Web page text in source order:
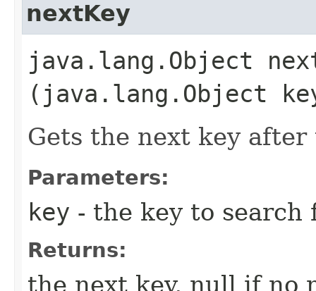
nextKey
java.lang.Object
(java.lang.Object
Gets the next key
Parameters:
key - the key to search
Returns:
the next key, null if no